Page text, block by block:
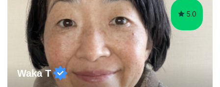
5.0
Waka T